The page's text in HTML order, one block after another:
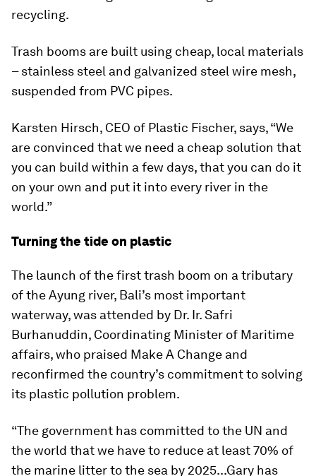
recycling.
Trash booms are built using cheap, local materials
– stainless steel and galvanized steel wire mesh,
suspended from PVC pipes.
Karsten Hirsch, CEO of Plastic Fischer, says, “We
are convinced that we need a cheap solution that
you can build within a few days, that you can do it
on your own and put it into every river in the
world.”
Turning the tide on plastic
The launch of the first trash boom on a tributary
of the Ayung river, Bali’s most important
waterway, was attended by Dr. Ir. Safri
Burhanuddin, Coordinating Minister of Maritime
affairs, who praised Make A Change and
reconfirmed the country’s commitment to solving
its plastic pollution problem.
“The government has committed to the UN and
the world that we have to reduce at least 70% of
the marine litter to the sea by 2025...Gary has